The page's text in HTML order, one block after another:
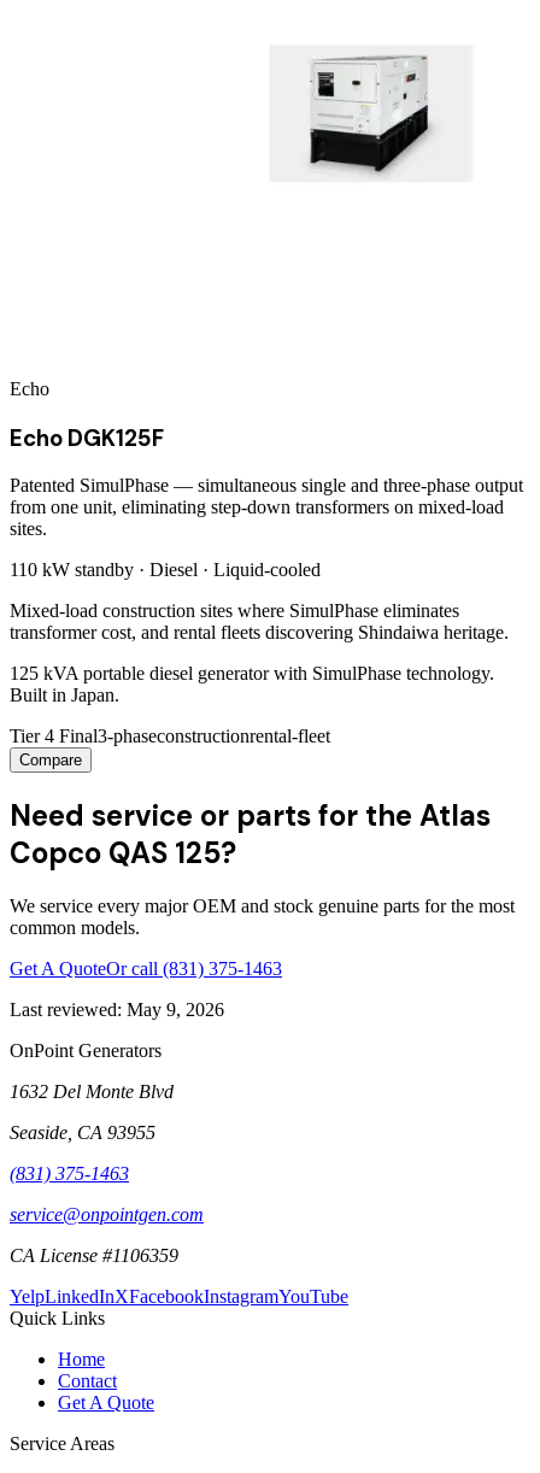
Echo
Echo DGK125F
Patented SimulPhase — simultaneous single and three-phase output
from one unit, eliminating step-down transformers on mixed-load
sites.
110 kW standby · Diesel · Liquid-cooled
Mixed-load construction sites where SimulPhase eliminates
transformer cost, and rental fleets discovering Shindaiwa heritage.
125 kVA portable diesel generator with SimulPhase technology.
Built in Japan.
Tier 4 Final3-phaseconstructionrental-fleet
Compare
Need service or parts for the Atlas
Copco QAS 125?
We service every major OEM and stock genuine parts for the most
common models.
Get A QuoteOr call (831) 375-1463
Last reviewed: May 9, 2026
OnPoint Generators
1632 Del Monte Blvd
Seaside CA 93955
(831) 375-1463
service@onpointgen.com
CA License #1106359
YelpLinkedInXFacebookInstagramYouTube
Quick Links
Home
Contact
Get A Quote
Service Areas